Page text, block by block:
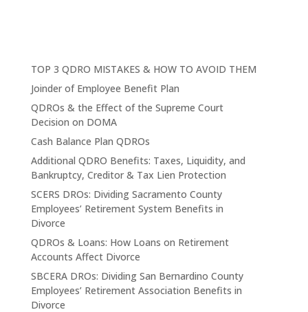
TOP 3 QDRO MISTAKES & HOW TO AVOID THEM
Joinder of Employee Benefit Plan
QDROs & the Effect of the Supreme Court
Decision on DOMA
Cash Balance Plan QDROs
Additional QDRO Benefits: Taxes, Liquidity, and
Bankruptcy, Creditor & Tax Lien Protection
SCERS DROs: Dividing Sacramento County
Employees’ Retirement System Benefits in
Divorce
QDROs & Loans: How Loans on Retirement
Accounts Affect Divorce
SBCERA DROs: Dividing San Bernardino County
Employees’ Retirement Association Benefits in
Divorce